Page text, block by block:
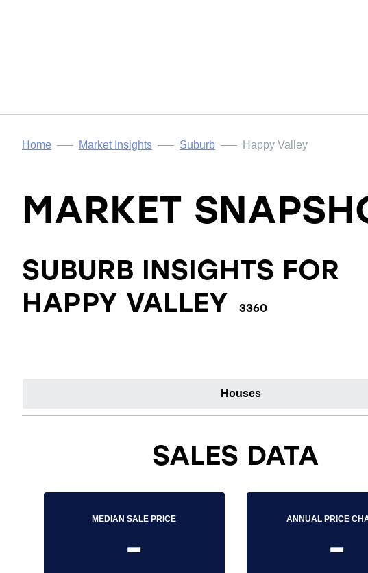
Home Market Insights Suburb Happy Valley
MARKET
SUBURB INSIGHTS FOR
HAPPY VALLEY
3360
Houses
SALES DATA
MEDIAN SALE PRICE
-
ANNUAL PRICE
-